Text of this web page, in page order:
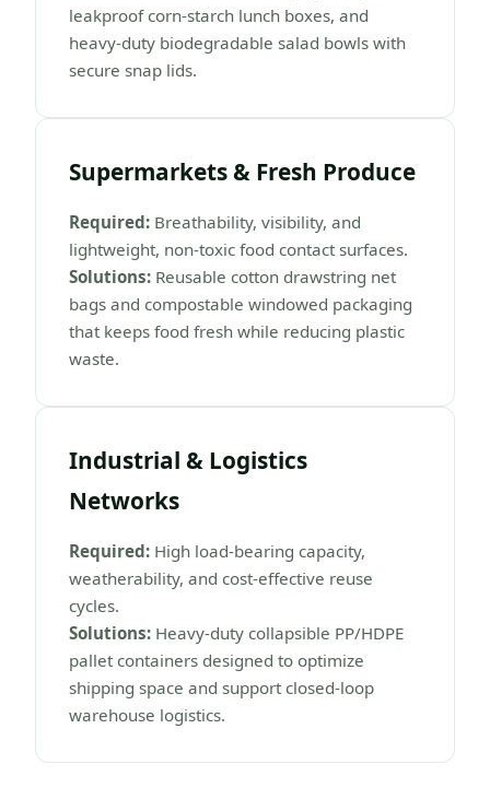
leakproof corn-starch lunch boxes, and
heavy-duty biodegradable salad bowls with
secure snap lids.
Supermarkets & Fresh Produce
Required: Breathability, visibility, and
lightweight, non-toxic food contact surfaces.
Solutions: Reusable cotton drawstring net
bags and compostable windowed packaging
that keeps food fresh while reducing plastic
waste.
Industrial & Logistics
Networks
Required: High load-bearing capacity,
weatherability, and cost-effective reuse
cycles.
Solutions: Heavy-duty collapsible PP/HDPE
pallet containers designed to optimize
shipping space and support closed-loop
warehouse logistics.